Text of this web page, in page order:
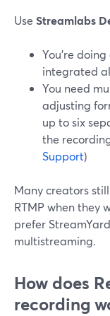
Use Streamlabs
You’re
integrated
You need
adjusting
up to six
the
Support)
Many creators
RTMP when they
prefer
multistreaming.
How does
recording